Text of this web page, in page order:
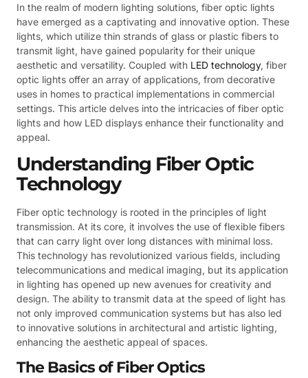
In the realm of modern lighting solutions, fiber optic lights
have emerged as a captivating and innovative option. These
lights, which utilize thin strands of glass or plastic fibers to
transmit light, have gained popularity for their unique
aesthetic and versatility. Coupled with LED technology, fiber
optic lights offer an array of applications, from decorative
uses in homes to practical implementations in commercial
settings. This article delves into the intricacies of fiber optic
lights and how LED displays enhance their functionality and
appeal.
Understanding Fiber Optic
Technology
Fiber optic technology is rooted in the principles of light
transmission. At its core, it involves the use of flexible fibers
that can carry light over long distances with minimal loss.
This technology has revolutionized various fields, including
telecommunications and medical imaging, but its application
in lighting has opened up new avenues for creativity and
design. The ability to transmit data at the speed of light has
not only improved communication systems but has also led
to innovative solutions in architectural and artistic lighting,
enhancing the aesthetic appeal of spaces.
The Basics of Fiber Optics